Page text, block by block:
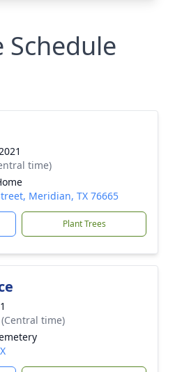
Schedule
time)
Meridian, TX 76665
Plant Trees
time)